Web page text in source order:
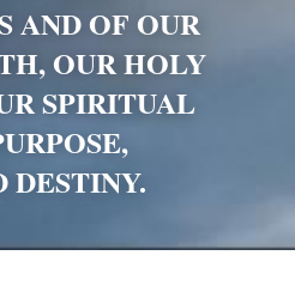
AND OF OUR
OUR HOLY
SPIRITUAL
DESTINY.